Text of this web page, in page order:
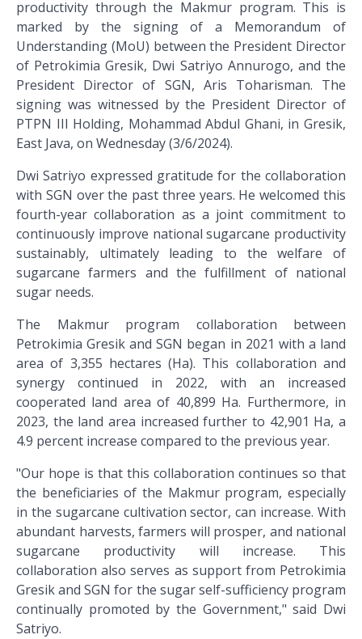
productivity through the Makmur program. This is
marked by the signing of a Memorandum of
Understanding (MoU) between the President Director
of Petrokimia Gresik, Dwi Satriyo Annurogo, and the
President Director of SGN, Aris Toharisman. The
signing was witnessed by the President Director of
PTPN III Holding, Mohammad Abdul Ghani, in Gresik,
East Java, on Wednesday (3/6/2024).
Dwi Satriyo expressed gratitude for the collaboration
with SGN over the past three years. He welcomed this
fourth-year collaboration as a joint commitment to
continuously improve national sugarcane productivity
sustainably, ultimately leading to the welfare of
sugarcane farmers and the fulfillment of national
sugar needs.
The Makmur program collaboration between
Petrokimia Gresik and SGN began in 2021 with a land
area of 3,355 hectares (Ha). This collaboration and
synergy continued in 2022, with an increased
cooperated land area of 40,899 Ha. Furthermore, in
2023, the land area increased further to 42,901 Ha, a
4.9 percent increase compared to the previous year.
"Our hope is that this collaboration continues so that
the beneficiaries of the Makmur program, especially
in the sugarcane cultivation sector, can increase. With
abundant harvests, farmers will prosper, and national
sugarcane productivity will increase. This
collaboration also serves as support from Petrokimia
Gresik and SGN for the sugar self-sufficiency program
continually promoted by the Government," said Dwi
Satriyo.